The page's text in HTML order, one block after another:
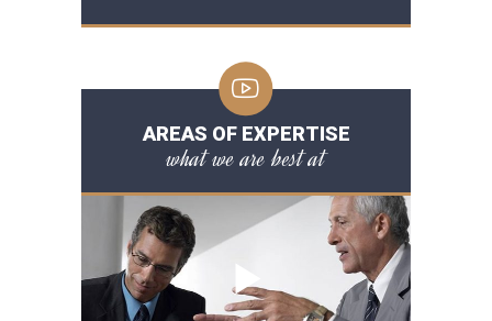
AREAS OF EXPERTISE
what we are best at